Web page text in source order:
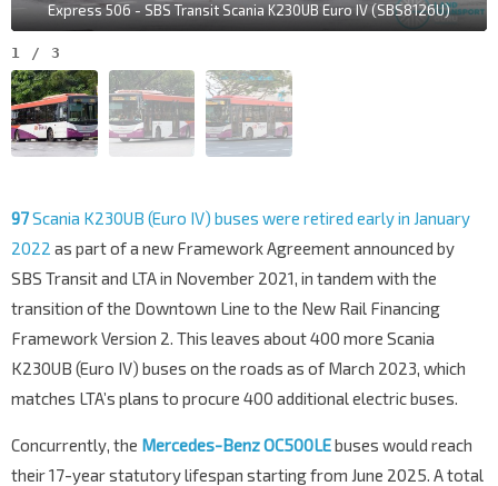
Express 506 - SBS Transit Scania K230UB Euro IV (SBS8126U)
1 / 3
97Scania K230UB (Euro IV) buses were retired early in January
2022 as part of a new Framework Agreement announced by
SBS Transit and LTA in November 2021, in tandem with the
transition of the Downtown Line to the New Rail Financing
Framework Version 2. This leaves about 400 more Scania
K230UB (Euro IV) buses on the roads as of March 2023, which
matches LTA’s plans to procure 400 additional electric buses.
Concurrently, the Mercedes-Benz OC500LEbuses would reach
their 17-year statutory lifespan starting from June 2025. A total